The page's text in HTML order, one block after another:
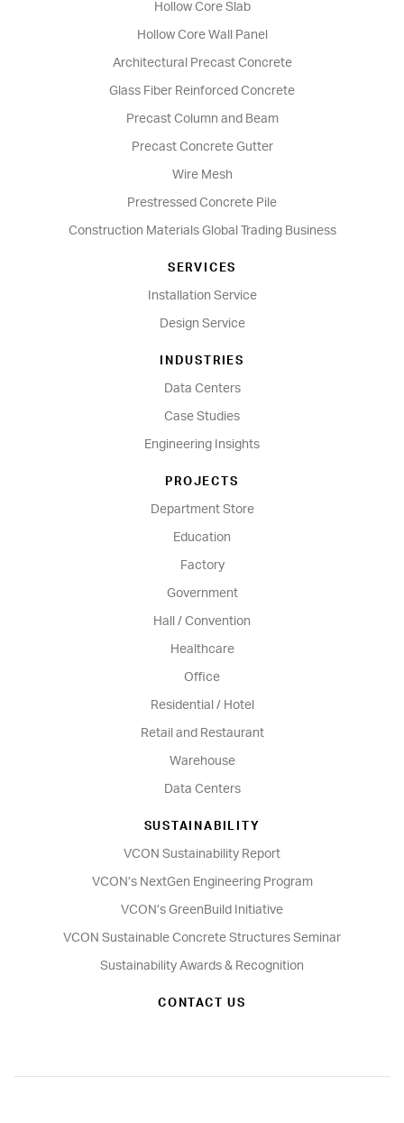
Hollow Core Slab
Hollow Core Wall Panel
Architectural Precast Concrete
Glass Fiber Reinforced Concrete
Precast Column and Beam
Precast Concrete Gutter
Wire Mesh
Prestressed Concrete Pile
Construction Materials Global Trading Business
SERVICES
Installation Service
Design Service
INDUSTRIES
Data Centers
Case Studies
Engineering Insights
PROJECTS
Department Store
Education
Factory
Government
Hall / Convention
Healthcare
Office
Residential / Hotel
Retail and Restaurant
Warehouse
Data Centers
SUSTAINABILITY
VCON Sustainability Report
VCON’s NextGen Engineering Program
VCON’s GreenBuild Initiative
VCON Sustainable Concrete Structures Seminar
Sustainability Awards & Recognition
CONTACT US